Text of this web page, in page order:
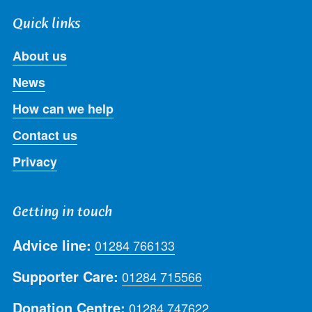
Quick links
About us
News
How can we help
Contact us
Privacy
Getting in touch
Advice line: 01284 766133
Supporter Care: 01284 715566
Donation Centre: 01284 747622